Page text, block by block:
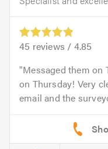
45 reviews / 4.85
Messaged them on
on Thursday! Very
email and the